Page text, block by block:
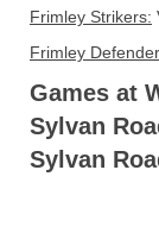
Frimley Strikers:
Frimley
Games at
Sylvan
Sylvan